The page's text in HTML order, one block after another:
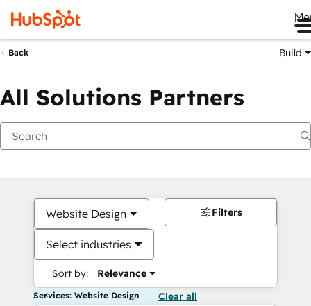
Back Build
All Solutions Partners
Website Design
Select industries
Sort by: Relevance
Filters
Services: Website Design Clear all